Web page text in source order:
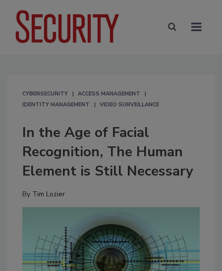
CYBERSECURITY
ACCESS MANAGEMENT
IDENTITY MANAGEMENT
VIDEO SURVEILLANCE
In the Age of Facial
Recognition, The Human
Element is Still Necessary
By Tim Lozier